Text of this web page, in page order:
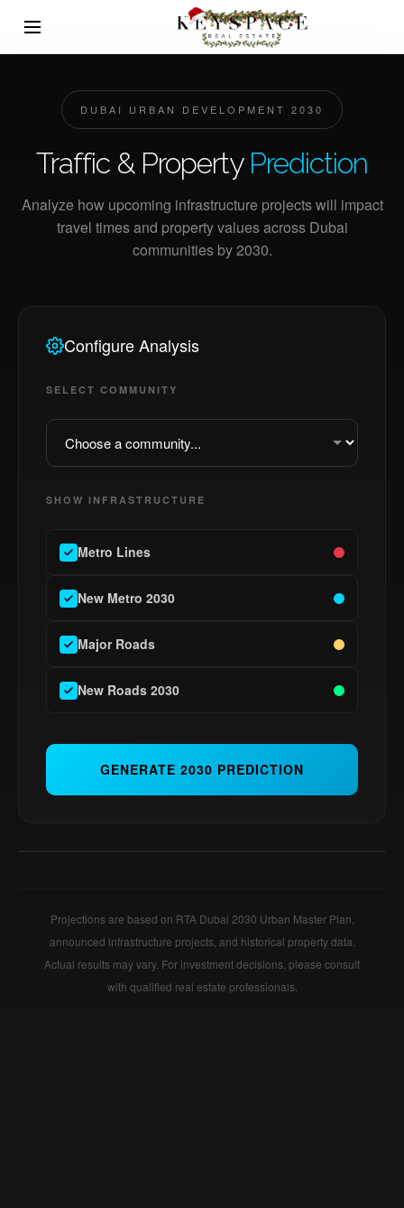
DUBAI URBAN DEVELOPMENT 2030
Traffic & Property Prediction
Analyze how upcoming infrastructure projects will impact
travel times and property values across Dubai
communities by 2030.
Configure Analysis
SELECT COMMUNITY
SHOW INFRASTRUCTURE
Metro Lines
New Metro 2030
Major Roads
New Roads 2030
GENERATE 2030 PREDICTION
Existing Metro
New Metro 2030
New Roads 2030
Metro Stations
Projections are based on RTA Dubai 2030 Urban Master Plan,
announced infrastructure projects, and historical property data.
Actual results may vary. For investment decisions, please consult
with qualified real estate professionals.